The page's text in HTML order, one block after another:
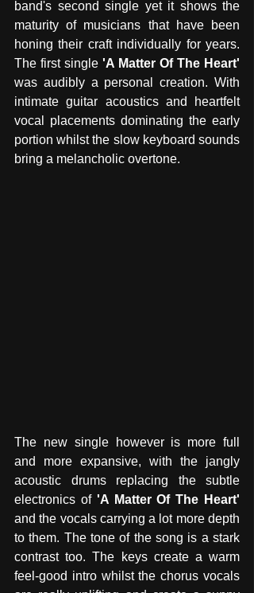
band's second single yet it shows the
maturity of musicians that have been
honing their craft individually for years.
The first single
was audibly a personal creation. With
intimate guitar acoustics and heartfelt
vocal placements dominating the early
portion whilst the slow keyboard sounds
bring a melancholic overtone.
The new single however is more full
and more expansive, with the jangly
acoustic drums replacing the subtle
electronics of 'A Matter Of The Heart'
and the vocals carrying a lot more depth
to them. The tone of the song is a stark
contrast too. The keys create a warm
feel-good intro whilst the chorus vocals